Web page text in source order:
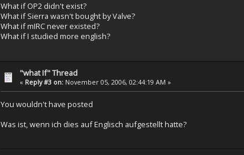
What if OP2 didn't exist?
What if Sierra wasn't bought by Valve?
What if mIRC never existed?
What if I studied more english?
"what If" Thread
« Reply #3 on: November 05, 2006, 02:44:19 AM »
You wouldn't have posted
Was ist, wenn ich dies auf Englisch aufgestellt hatte?